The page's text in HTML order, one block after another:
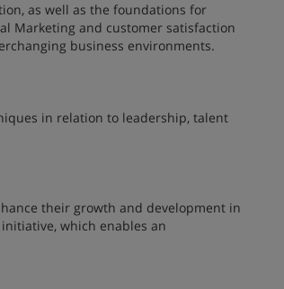
as well as the foundations for
Marketing and customer satisfaction
business environments.
in relation to leadership, talent
their growth and development in
which enables an